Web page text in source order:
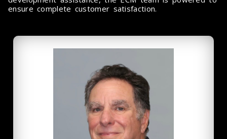
ensure complete customer satisfaction.